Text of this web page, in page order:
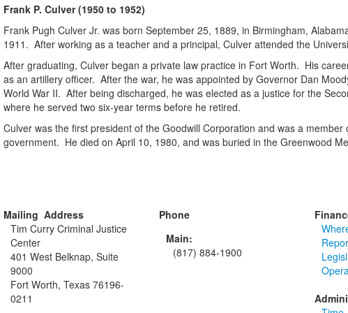
Frank P. Culver (1950 to 1952)
Frank Pugh Culver Jr. was born September 25, 1889, in Birmingham,
1911. After working as a teacher and a principal, Culver attended the
After graduating, Culver began a private law practice in Fort Worth. His
as an artillery officer. After the war, he was appointed by Governor Dan
World War II. After being discharged, he was elected as a justice for the
where he served two six-year terms before he retired.
Culver was the first president of the Goodwill Corporation and was a
government. He died on April 10, 1980, and was buried in the Greenwood
Mailing Address
Tim Curry Criminal Justice
Center
401 West Belknap, Suite
9000
Fort Worth, Texas 76196-
0211
Phone
Main:
(817) 884-1900